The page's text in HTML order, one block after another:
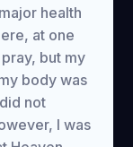
health
at one
but my
body was
not
I was